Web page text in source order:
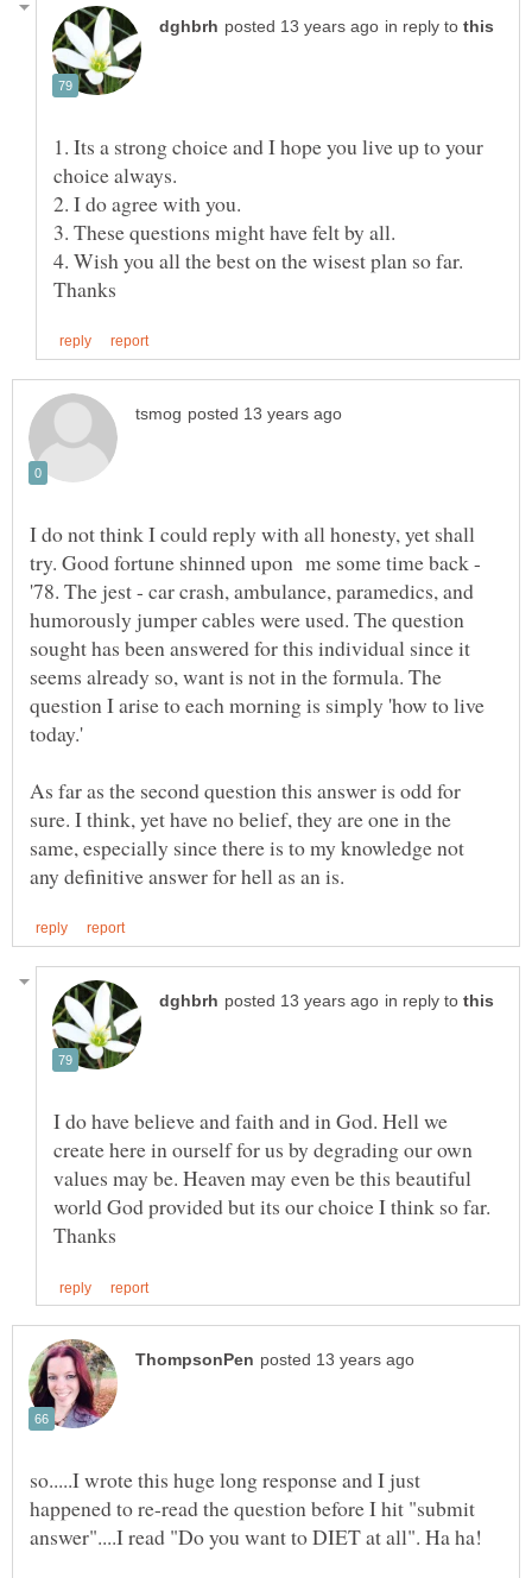
in reply to
1. Its a strong choice and I hope you live up to your
I do not think I could reply with all honesty, yet shall
try. Good fortune shinned upon me some time back -
'78. The jest - car crash, ambulance, paramedics, and
humorously jumper cables were used. The question
sought has been answered for this individual since it
seems already so, want is not in the formula. The
question I arise to each morning is simply 'how to live
today.'
As far as the second question this answer is odd for
sure. I think, yet have no belief, they are one in the
same, especially since there is to my knowledge not
in reply to
I do have believe and faith and in God. Hell we
create here in ourself for us by degrading our own
values may be. Heaven may even be this beautiful
world God provided but its our choice I think so far.
so.....I wrote this huge long response and I just
happened to re-read the question before I hit "submit